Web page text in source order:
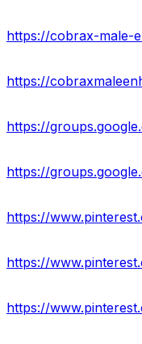
https://
https://
https://